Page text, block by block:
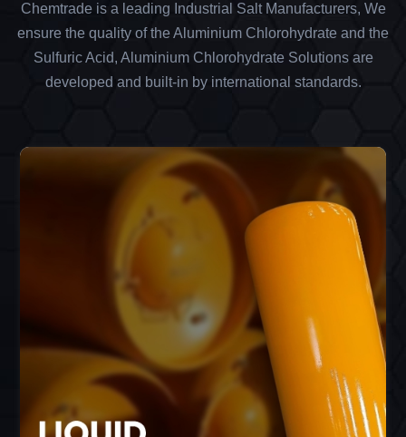
Chemtrade is a leading Industrial Salt Manufacturers, We
ensure the quality of the Aluminium Chlorohydrate and the
Sulfuric Acid, Aluminium Chlorohydrate Solutions are
developed and built-in by international standards.